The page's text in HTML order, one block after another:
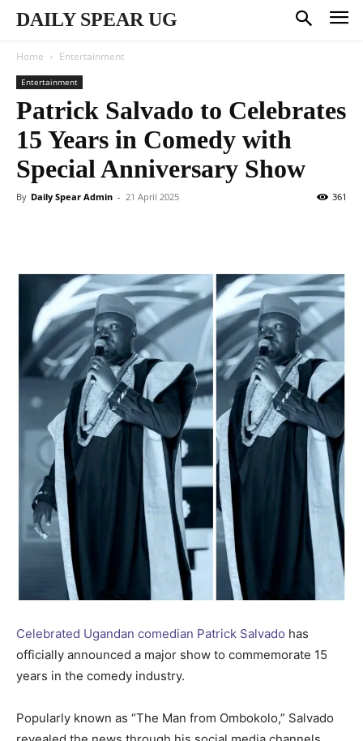
DAILY SPEAR UG
Home Entertainment
Entertainment
Patrick Salvado to Celebrates
15 Years in Comedy with
Special Anniversary Show
By Daily Spear Admin - 21 April 2025 361
Celebrated Ugandan comedian Patrick Salvado has
officially announced a major show to commemorate 15
years in the comedy industry.
Popularly known as “The Man from Ombokolo,” Salvado